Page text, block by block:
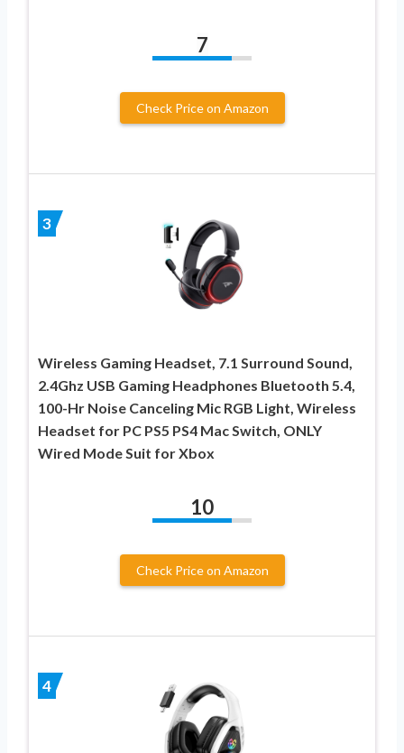
7
Check Price on Amazon
3
Wireless Gaming Headset, 7.1 Surround Sound,
2.4Ghz USB Gaming Headphones Bluetooth 5.4,
100-Hr Noise Canceling Mic RGB Light, Wireless
Headset for PC PS5 PS4 Mac Switch, ONLY
Wired Mode Suit for Xbox
10
Check Price on Amazon
4